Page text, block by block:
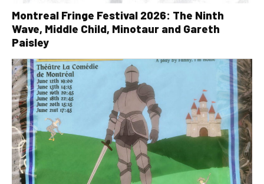
Montreal Fringe Festival 2026: The Ninth
Wave, Middle Child, Minotaur and Gareth
Paisley